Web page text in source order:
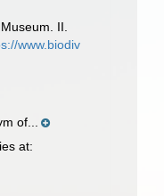
II.
www.biodiv
of...
at: